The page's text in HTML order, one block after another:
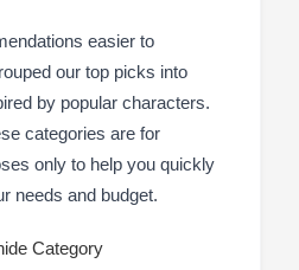
easier to
our top picks into
by popular characters.
categories are for
only to help you quickly
needs and budget.